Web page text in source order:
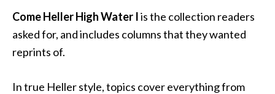
Come Heller High Water Iis the collection readers
asked for, and includes columns that they wanted
reprints of.
In true Heller style, topics cover everything from